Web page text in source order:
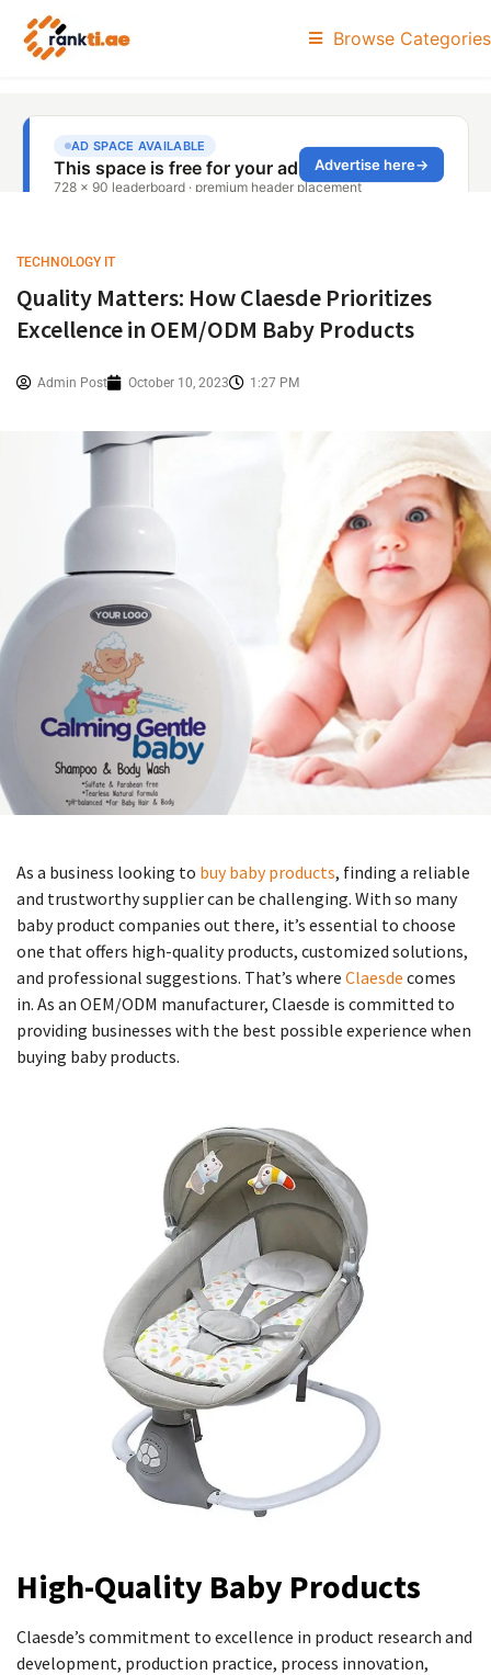
Browse Categories
TECHNOLOGY IT
Quality Matters: How Claesde Prioritizes
Excellence in OEM/ODM Baby Products
Admin Post October 10, 2023 1:27 PM
As a business looking to buy baby products, finding a reliable
and trustworthy supplier can be challenging. With so many
baby product companies out there, it’s essential to choose
one that offers high-quality products, customized solutions,
and professional suggestions. That’s where Claesde comes
in. As an OEM/ODM manufacturer, Claesde is committed to
providing businesses with the best possible experience when
buying baby products.
High-Quality Baby Products
Claesde’s commitment to excellence in product research and
development, production practice, process innovation,